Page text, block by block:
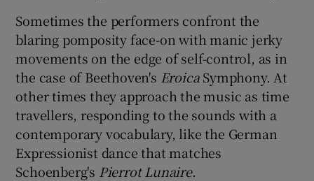
Sometimes the performers confront the
blaring pomposity face-on with manic jerky
movements on the edge of self-control, as in
the case of Beethoven's EroicaSymphony. At
other times they approach the music as time
travellers, responding to the sounds with a
contemporary vocabulary, like the German
Expressionist dance that matches
Schoenberg's Pierrot Lunaire.